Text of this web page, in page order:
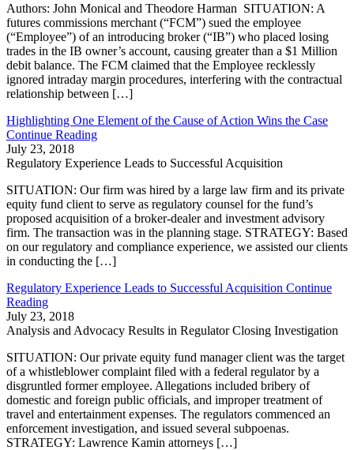
Authors: John Monical and Theodore Harman SITUATION: A
futures commissions merchant (“FCM”) sued the employee
(“Employee”) of an introducing broker (“IB”) who placed losing
trades in the IB owner’s account, causing greater than a $1 Million
debit balance. The FCM claimed that the Employee recklessly
ignored intraday margin procedures, interfering with the contractual
relationship between […]
Highlighting One Element of the Cause of Action Wins the Case
Continue Reading
July 23, 2018
Regulatory Experience Leads to Successful Acquisition
SITUATION: Our firm was hired by a large law firm and its private
equity fund client to serve as regulatory counsel for the fund’s
proposed acquisition of a broker-dealer and investment advisory
firm. The transaction was in the planning stage. STRATEGY: Based
on our regulatory and compliance experience, we assisted our clients
in conducting the […]
Regulatory Experience Leads to Successful Acquisition Continue
Reading
July 23, 2018
Analysis and Advocacy Results in Regulator Closing Investigation
SITUATION: Our private equity fund manager client was the target
of a whistleblower complaint filed with a federal regulator by a
disgruntled former employee. Allegations included bribery of
domestic and foreign public officials, and improper treatment of
travel and entertainment expenses. The regulators commenced an
enforcement investigation, and issued several subpoenas.
STRATEGY: Lawrence Kamin attorneys […]